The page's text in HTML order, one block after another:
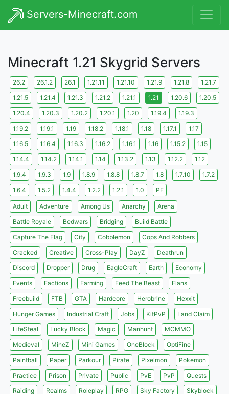
Servers-Minecraft.com
Minecraft 1.21 Skygrid Servers
26.2 26.1.2 26.1 1.21.11 1.21.10 1.21.9 1.21.8
1.21.7
1.21.5
1.21.4 1.21.3 1.21.2 1.21.1 1.21 1.20.6
1.20.5
1.20.4
1.20.3 1.20.2 1.20.1 1.20 1.19.4
1.19.3
1.19.2
1.19.1 1.19 1.18.2 1.18.1 1.18 1.17.1
1.17
1.16.5
1.16.4 1.16.3 1.16.2 1.16.1 1.16 1.15.2
1.15
1.14.4
1.14.2 1.14.1 1.14 1.13.2 1.13 1.12.2
1.12
1.9.4
1.9.3 1.9 1.8.9 1.8.8 1.8.7 1.8 1.7.10
1.7.2
1.6.4
1.5.2 1.4.4 1.2.2 1.2.1 1.0 PE
Adult Adventure Among Us Anarchy
Arena
Battle Royale
Bedwars Bridging
Build Battle
Capture The Flag
City Cobblemon
Cops And Robbers
Cracked
Creative Cross-Play DayZ
Deathrun
Discord
Dropper Drug EagleCraft Earth
Economy
Events
Factions Farming Feed The Beast
Flans
Freebuild
FTB GTA Hardcore Herobrine
Hexxit
Hunger Games
Industrial Craft Jobs KitPvP
Land Claim
LifeSteal
Lucky Block Magic Manhunt
MCMMO
Medieval
MineZ Mini Games OneBlock
OptiFine
Paintball
Paper Parkour Pirate Pixelmon
Pokemon
Practice
Prison Private Public PvE PvP
Quests
Raiding
Realms Roleplay RPG Sky Factory
Skyblock